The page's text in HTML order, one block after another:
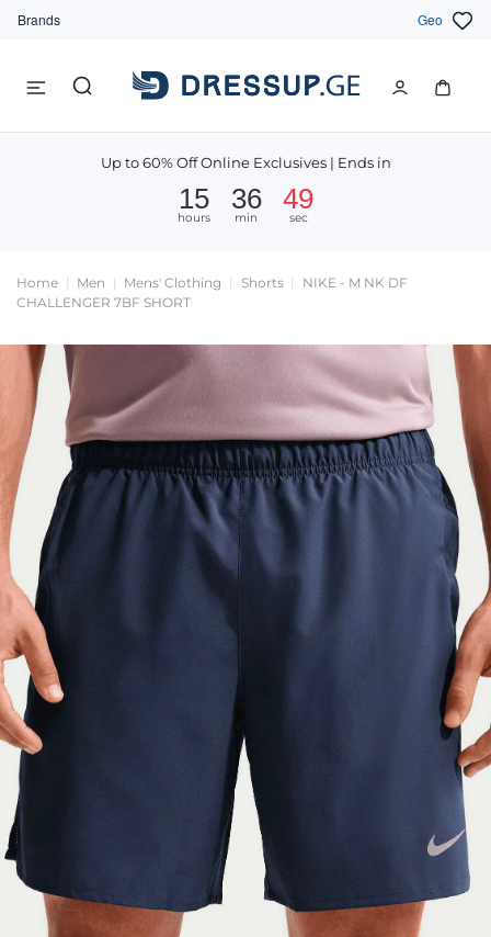
Brands Geo
Up to 60% Off Online Exclusives | Ends in
15
hours
36
min
49
sec
Home Men Mens' Clothing Shorts
NIKE - M NK DF
CHALLENGER 7BF SHORT